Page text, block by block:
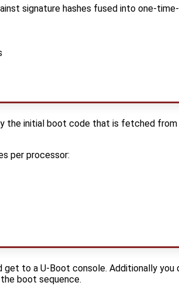
signature hashes fused into one-time-
the initial boot code that is fetched
per processor:
to a U-Boot console. Additionally you
boot sequence.